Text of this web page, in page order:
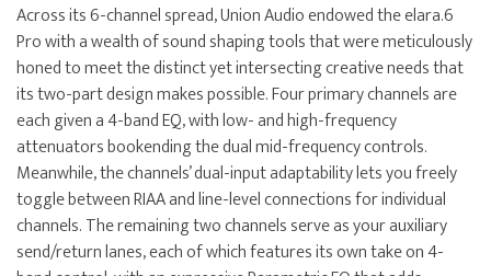
Across its 6-channel spread, Union Audio endowed the elara.6
Pro with a wealth of sound shaping tools that were meticulously
honed to meet the distinct yet intersecting creative needs that
its two-part design makes possible. Four primary channels are
each given a 4-band EQ, with low- and high-frequency
attenuators bookending the dual mid-frequency controls.
Meanwhile, the channels’ dual-input adaptability lets you freely
toggle between RIAA and line-level connections for individual
channels. The remaining two channels serve as your auxiliary
send/return lanes, each of which features its own take on 4-